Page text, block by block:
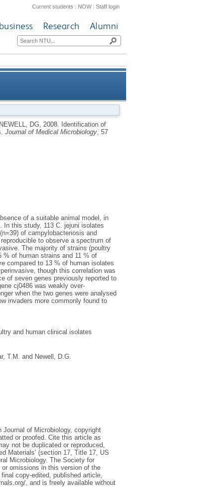
Current students | NOW|Staff login
Research Alumni
human clinical sources
NEWELL, DG, 2008.
Identification of
Journal of Medical Microbiology, 57
of a suitable animal model, in
In this study, 113 C. jejuni isolates
of campylobacteriosis and
to observe a spectrum of
The majority of strains (poultry
% of human strains and 11 % of
compared to 13 % of human isolates
though this correlation was
of seven genes previously reported to
cj0486 was weakly over-
when the two genes were analysed
invaders more commonly found to
and human clinical isolates
T.M. and Newell, D.G.
of Microbiology, copyright
or proofed. Cite this article as
not be duplicated or reproduced,
Materials’ (section 17, Title 17, US
Microbiology. The Society for
omissions in this version of the
copy-edited, published article,
, and is freely available without